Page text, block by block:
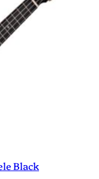
Black